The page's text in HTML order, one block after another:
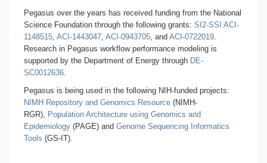
Pegasus over the years has received funding from the National
Science Foundation through the following grants: SI2-SSI ACI-
1148515 ACI-1443047 ACI-0943705 , and ACI-0722019
Research in Pegasus workflow performance modeling is
supported by the Department of Energy through DE-
SC0012636
Pegasus is being used in the following NIH-funded projects:
NIMH Repository and Genomics Resource (NIMH-
RGR),
Population Architecture using Genomics and
Epidemiology (PAGE) and Genome Sequencing Informatics
Tools (GS-IT).